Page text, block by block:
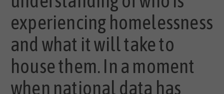
experiencing homelessness
and what it will take to
house them. In a moment
when national data has